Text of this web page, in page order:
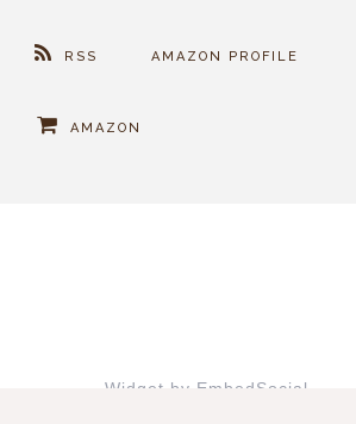
RSS AMAZON PROFILE
AMAZON
Widget by EmbedSocial